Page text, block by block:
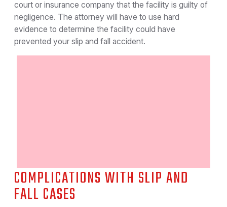
court or insurance company that the facility is guilty of
negligence. The attorney will have to use hard
evidence to determine the facility could have
prevented your slip and fall accident.
COMPLICATIONS WITH SLIP AND
FALL CASES